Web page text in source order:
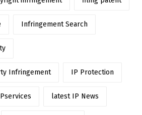
Infringement Search
Infringement IP Protection
latest IP News